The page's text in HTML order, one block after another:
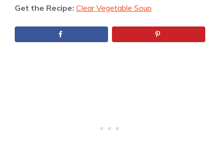
Get the Recipe: Clear Vegetable Soup